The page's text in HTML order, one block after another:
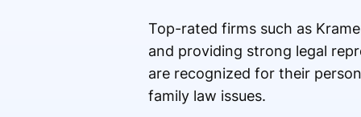
Top-rated firms such as
and providing strong legal
are recognized for their
family law issues.